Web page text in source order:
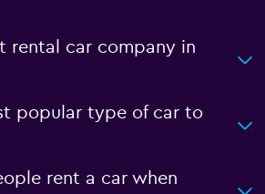
rental car company in
popular type of car to
rent a car when